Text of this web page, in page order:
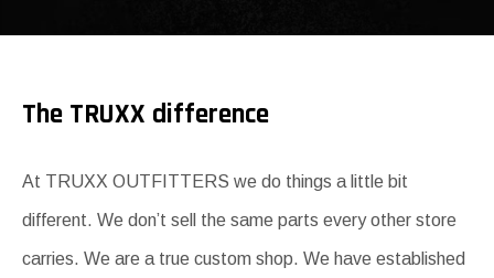
The TRUXX difference
At TRUXX OUTFITTERS we do things a little bit
different. We don’t sell the same parts every other store
carries. We are a true custom shop. We have established